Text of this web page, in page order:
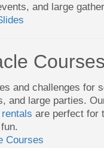
and large
Courses
and challenges for
and large parties.
are perfect for
Courses